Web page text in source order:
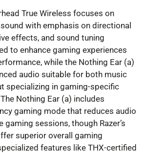
True Wireless focuses on
with emphasis on directional
effects, and sound tuning
to enhance gaming experiences
while the Nothing Ear (a)
audio suitable for both music
specializing in gaming-specific
Nothing Ear (a) includes
gaming mode that reduces audio
gaming sessions, though Razer’s
superior overall gaming
features like THX-certified